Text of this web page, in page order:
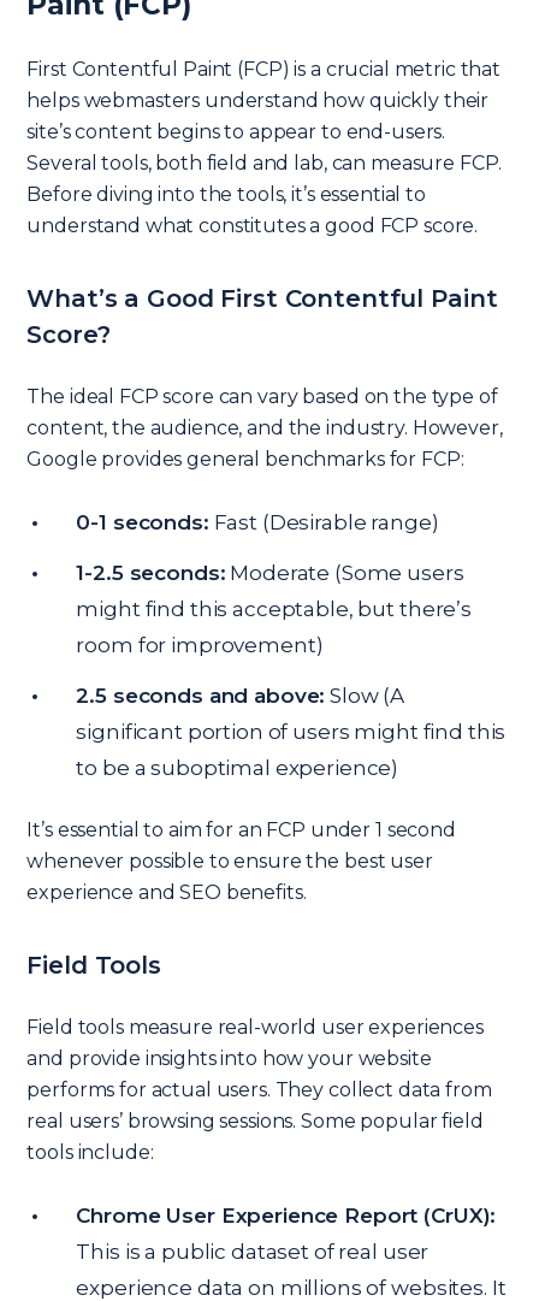
First Contentful Paint (FCP) is a crucial metric that
helps webmasters understand how quickly their
site’s content begins to appear to end-users.
Several tools, both field and lab, can measure FCP.
Before diving into the tools, it’s essential to
understand what constitutes a good FCP score.
What’s a Good First Contentful Paint
Score?
The ideal FCP score can vary based on the type of
content, the audience, and the industry. However,
Google provides general benchmarks for FCP:
0-1 seconds: Fast (Desirable range)
1-2.5 seconds: Moderate (Some users
might find this acceptable, but there’s
room for improvement)
2.5 seconds and above: Slow (A
significant portion of users might find this
to be a suboptimal experience)
It’s essential to aim for an FCP under 1 second
whenever possible to ensure the best user
experience and SEO benefits.
Field Tools
Field tools measure real-world user experiences
and provide insights into how your website
performs for actual users. They collect data from
real users’ browsing sessions. Some popular field
tools include:
Chrome User Experience Report (CrUX):
This is a public dataset of real user
experience data on millions of websites. It